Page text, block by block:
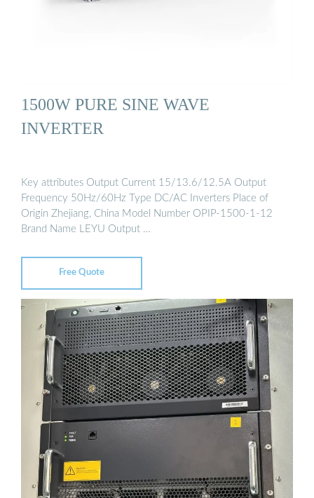
1500W PURE SINE WAVE
INVERTER
Key attributes Output Current 15/13.6/12.5A Output
Frequency 50Hz/60Hz Type DC/AC Inverters Place of
Origin Zhejiang, China Model Number OPIP-1500-1-12
Brand Name LEYU Output …
Free Quote